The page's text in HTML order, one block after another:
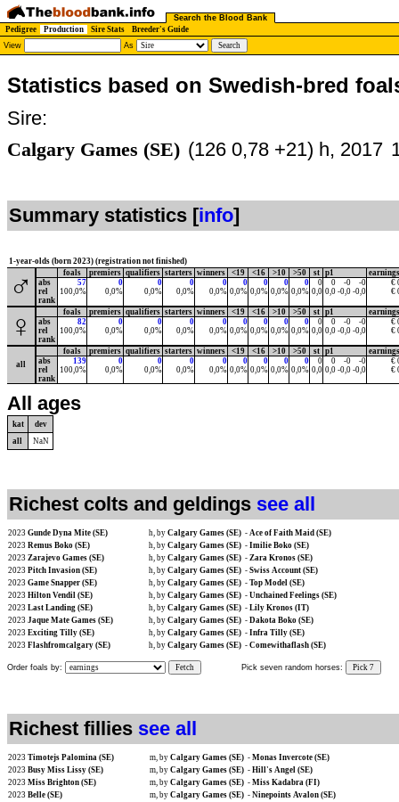
Search the Blood Bank
Pedigree
Production Sire Stats
Breeder's Guide
View
As
Statistics based on Swedish-bred
Sire:
Calgary Games (SE) (126 0,78 +21) h, 2017
Summary statistics [info]
1-year-olds (born 2023) (registration not finished)
♂ foals premiers qualifiers starters winners <19 <16 >10 >50 st p1
earnings
abs
57 0 0 0 0 0 0 0 0 0 0 -0 -0
€
rel
100,0% 0,0% 0,0% 0,0% 0,0% 0,0% 0,0% 0,0% 0,0% 0,0 0,0 -0,0 -0,0
€
rank
♀ foals premiers qualifiers starters winners <19 <16 >10 >50 st p1
earnings
abs
82 0 0 0 0 0 0 0 0 0 0 -0 -0
€
rel
100,0% 0,0% 0,0% 0,0% 0,0% 0,0% 0,0% 0,0% 0,0% 0,0 0,0 -0,0 -0,0
€
rank
all
foals premiers qualifiers starters winners <19 <16 >10 >50 st p1
earnings
abs
139 0 0 0 0 0 0 0 0 0 0 -0 -0
€
rel
100,0% 0,0% 0,0% 0,0% 0,0% 0,0% 0,0% 0,0% 0,0% 0,0 0,0 -0,0 -0,0
€
rank
All ages
kat
dev
all
NaN
Richest colts and geldings see all
2023 Gunde Dyna Mite (SE) h, by Calgary Games (SE) - Ace of Faith Maid (SE)
2023 Remus Boko (SE) h, by Calgary Games (SE) - Imilie Boko (SE)
2023 Zarajevo Games (SE) h, by Calgary Games (SE) - Zara Kronos (SE)
2023 Pitch Invasion (SE) h, by Calgary Games (SE) - Swiss Account (SE)
2023 Game Snapper (SE) h, by Calgary Games (SE) - Top Model (SE)
2023 Hilton Vendil (SE) h, by Calgary Games (SE) - Unchained Feelings (SE)
2023 Last Landing (SE) h, by Calgary Games (SE) - Lily Kronos (IT)
2023 Jaque Mate Games (SE) h, by Calgary Games (SE) - Dakota Boko (SE)
2023 Exciting Tilly (SE) h, by Calgary Games (SE) - Infra Tilly (SE)
2023 Flashfromcalgary (SE) h, by Calgary Games (SE) - Comewithaflash (SE)
Order foals by: Fetch Pick seven random horses: Pick 7
Richest fillies see all
2023 Timotejs Palomina (SE) m, by Calgary Games (SE) - Monas Invercote (SE)
2023 Busy Miss Lissy (SE) m, by Calgary Games (SE) - Hill's Angel (SE)
2023 Miss Brighton (SE) m, by Calgary Games (SE) - Miss Kadabra (FI)
2023 Belle (SE) m, by Calgary Games (SE) - Ninepoints Avalon (SE)